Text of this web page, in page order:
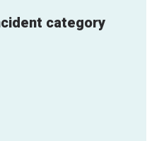
category